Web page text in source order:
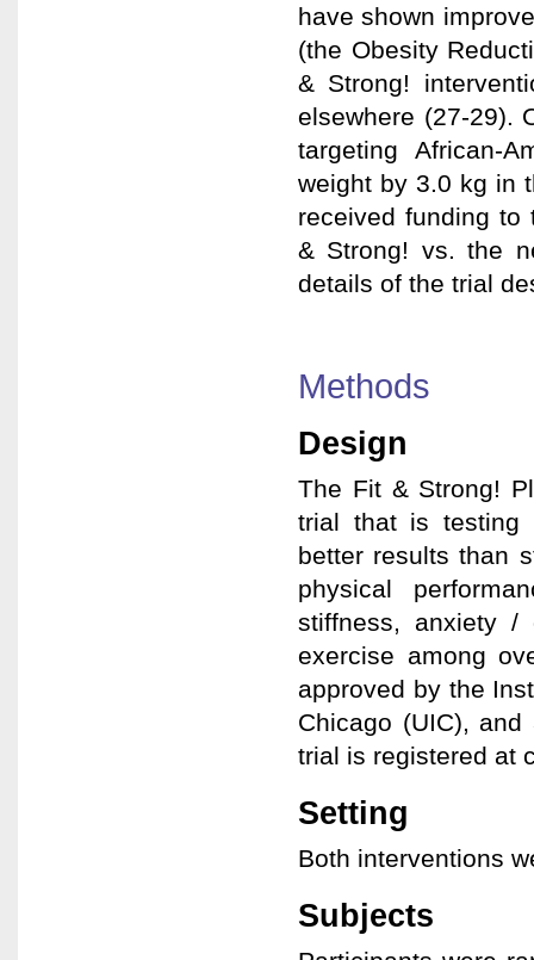
have shown
(the Obesity
& Strong!
elsewhere (27-29).
targeting African-
weight by 3.0 kg in
received funding to
& Strong! vs. the
details of the trial
Methods
Design
The Fit & Strong!
trial that is testing
better results than
physical
stiffness, anxiety /
exercise among
approved by the
Chicago (UIC),
trial is registered at
Setting
Both interventions
Subjects